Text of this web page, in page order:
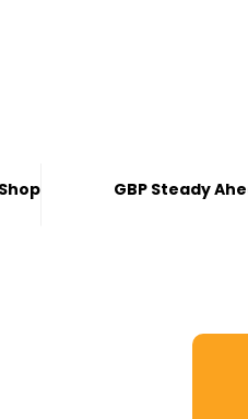
GBP Steady